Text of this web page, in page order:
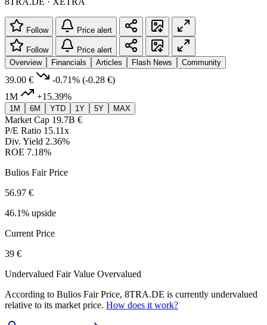
Follow Price alert
Follow
Price alert
Overview
Financials Articles Flash News Community
39.00 € -0.71% (-0.28 €)
1M
+15.39%
1M 6M YTD 1Y 5Y MAX
Market Cap 19.7B €
P/E Ratio 15.11x
Div. Yield 2.36%
ROE 7.18%
Bulios Fair Price
56.97 €
46.1% upside
Current Price
39 €
Undervalued Fair Value Overvalued
According to Bulios Fair Price, 8TRA.DE is currently undervalued
relative to its market price. How does it work?